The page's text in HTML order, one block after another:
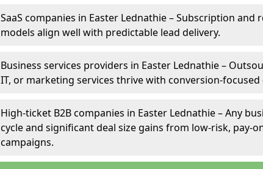
SaaS companies in Easter Lednathie – Subscription and
models align well with predictable lead delivery.
Business services providers in Easter Lednathie –
IT, or marketing services thrive with conversion-focused
High-ticket B2B companies in Easter Lednathie – Any
cycle and significant deal size gains from low-risk, pay-
campaigns.